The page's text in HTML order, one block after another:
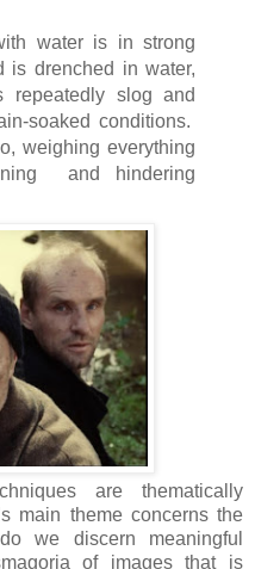
water is in strong
is drenched in water,
repeatedly slog and
soaked conditions.
weighing everything
and hindering
are thematically
main theme concerns the
we discern meaningful
of images that is